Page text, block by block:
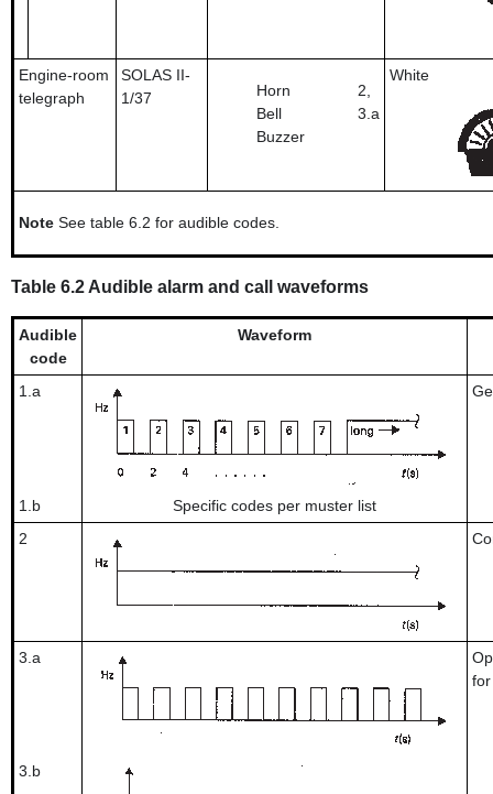
Engine-room
telegraph
SOLAS II-
1/37
Horn
Bell
Buzzer
2,
3.a
White
Note See table 6.2 for audible codes.
Table 6.2 Audible alarm and call waveforms
Audible
code
Waveform
1.a
1.b
Specific codes per muster list
2
3.a
3.b